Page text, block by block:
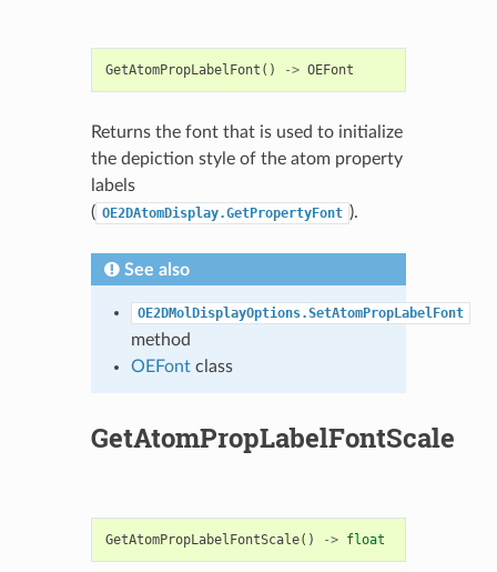
GetAtomPropLabelFont () -> OEFont
Returns the font that is used to initialize
the depiction style of the atom property
labels
( OE2DAtomDisplay.GetPropertyFont ).
See also
OE2DMolDisplayOptions.SetAtomPropLabelFont
method
OEFontclass
GetAtomPropLabelFontScale
GetAtomPropLabelFontScale() -> float